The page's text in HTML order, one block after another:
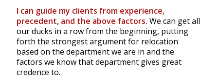
I can guide my clients from experience,
precedent, and the above factors. We can get all
our ducks in a row from the beginning, putting
forth the strongest argument for relocation
based on the department we are in and the
factors we know that department gives great
credence to.